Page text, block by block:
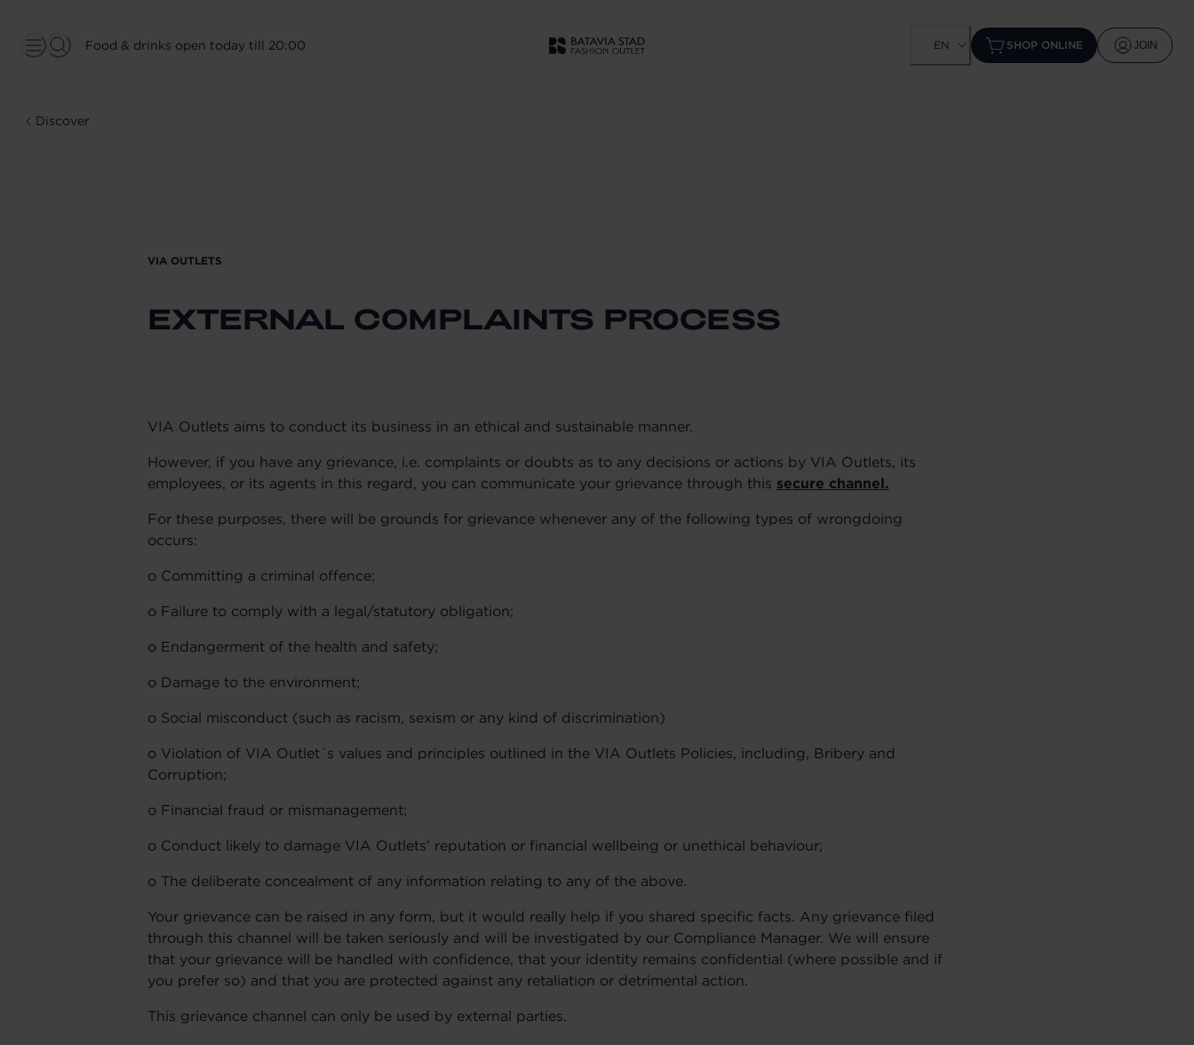
Food & drinks open today till 20:00 EN SHOP ONLINE JOIN
Discover
VIA OUTLETS
EXTERNAL COMPLAINTS PROCESS
VIA Outlets aims to conduct its business in an ethical and sustainable manner.
However, if you have any grievance, i.e. complaints or doubts as to any decisions or actions by VIA Outlets, its
employees, or its agents in this regard, you can communicate your grievance through this secure channel.
For these purposes, there will be grounds for grievance whenever any of the following types of wrongdoing
occurs:
o Committing a criminal offence;
o Failure to comply with a legal/statutory obligation;
o Endangerment of the health and safety;
o Damage to the environment;
o Social misconduct (such as racism, sexism or any kind of discrimination)
o Violation of VIA Outlet´s values and principles outlined in the VIA Outlets Policies, including, Bribery and
Corruption;
o Financial fraud or mismanagement;
o Conduct likely to damage VIA Outlets’ reputation or financial wellbeing or unethical behaviour;
o The deliberate concealment of any information relating to any of the above.
Your grievance can be raised in any form, but it would really help if you shared specific facts. Any grievance filed
through this channel will be taken seriously and will be investigated by our Compliance Manager. We will ensure
that your grievance will be handled with confidence, that your identity remains confidential (where possible and if
you prefer so) and that you are protected against any retaliation or detrimental action.
This grievance channel can only be used by external parties.